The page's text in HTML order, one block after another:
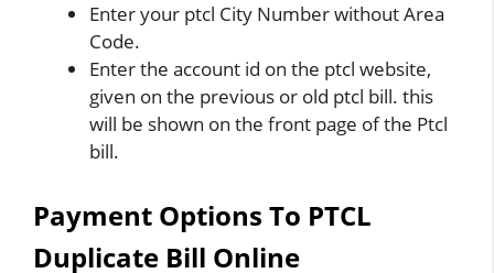
Enter your ptcl City Number without Area
Code.
Enter the account id on the ptcl website,
given on the previous or old ptcl bill. this
will be shown on the front page of the Ptcl
bill.
Payment Options To PTCL
Duplicate Bill Online